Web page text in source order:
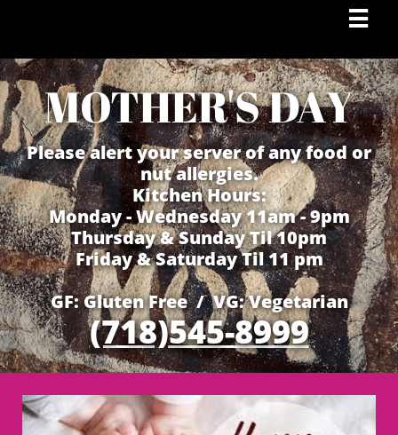

MOTHER'S DAY
Please alert your server of any food or
nut allergies.
Kitchen Hours:
Monday - Wednesday 11am - 9pm
Thursday & Sunday Til 10pm
Friday & Saturday Til 11 pm
GF: Gluten Free / VG: Vegetarian
(718)545-8999